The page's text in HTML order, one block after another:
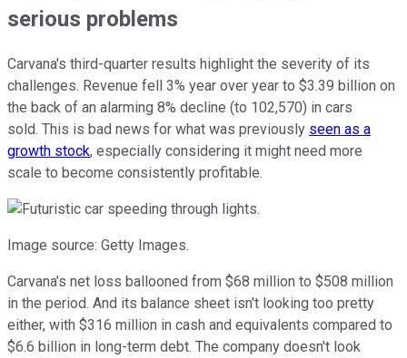
serious problems
Carvana's third-quarter results highlight the severity of its
challenges. Revenue fell 3% year over year to $3.39 billion on
the back of an alarming 8% decline (to 102,570) in cars
sold. This is bad news for what was previously seen as a
growth stock, especially considering it might need more
scale to become consistently profitable.
Image source: Getty Images.
Carvana's net loss ballooned from $68 million to $508 million
in the period. And its balance sheet isn't looking too pretty
either, with $316 million in cash and equivalents compared to
$6.6 billion in long-term debt. The company doesn't look